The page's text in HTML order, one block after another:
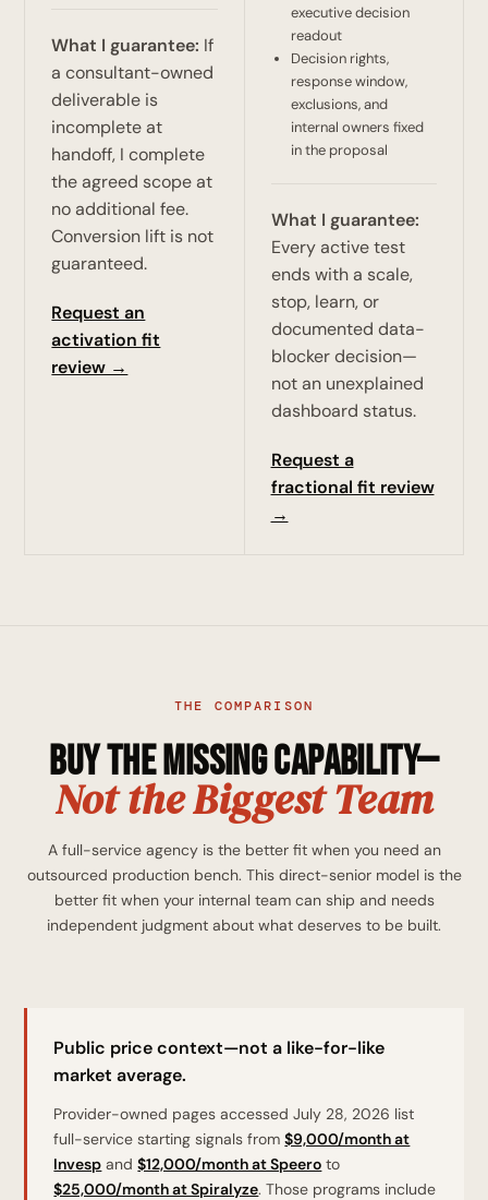
What I guarantee: If
a consultant-owned
deliverable is
incomplete at
handoff, I complete
the agreed scope at
no additional fee.
Conversion lift is not
guaranteed.
Request an
activation fit
review →
executive decision
readout
Decision rights,
response window,
exclusions, and
internal owners fixed
in the proposal
What I guarantee:
Every active test
ends with a scale,
stop, learn, or
documented data-
blocker decision—
not an unexplained
dashboard status.
Request a
fractional fit review
→
THE COMPARISON
Buy the Missing Capability—
Not the Biggest Team
A full-service agency is the better fit when you need an
outsourced production bench. This direct-senior model is the
better fit when your internal team can ship and needs
independent judgment about what deserves to be built.
Public price context—not a like-for-like
market average.
Provider-owned pages accessed July 28, 2026 list
full-service starting signals from$9,000/month at
Invesp and$12,000/month at Speero to
$25,000/month at Spiralyze. Those programs include